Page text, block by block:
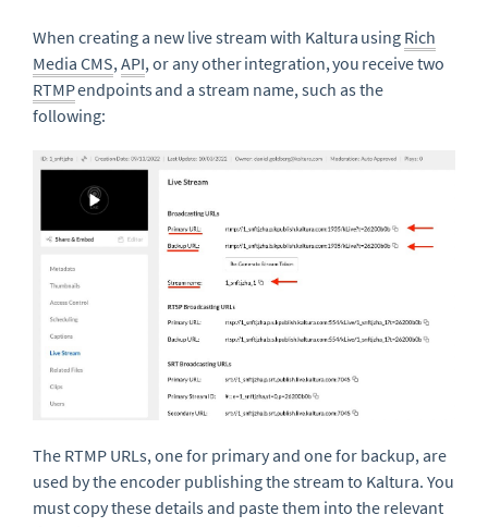
When creating a new live stream with Kaltura using Rich
Media CMS,API, or any other integration, you receive two
RTMPendpoints and a stream name, such as the
following:
The RTMP URLs, one for primary and one for backup, are
used by the encoder publishing the stream to Kaltura. You
must copy these details and paste them into the relevant